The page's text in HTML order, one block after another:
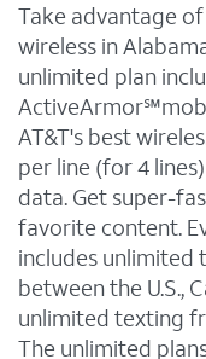
Take advantage
wireless in
unlimited plan
AT&T's best
per line (for 4
data. Get super-
favorite content.
includes unlimited
between the U.S.,
unlimited texting
The unlimited